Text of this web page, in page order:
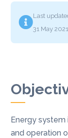
Last
31 May 2021
Energy
and operation